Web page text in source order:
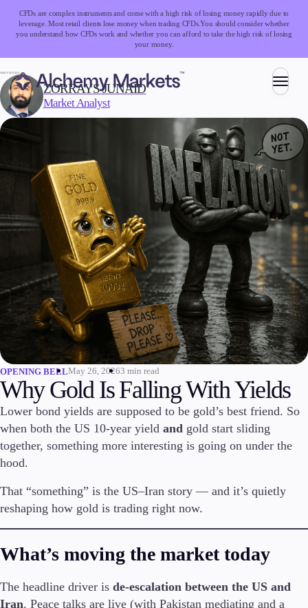
CFDs are complex instruments and come with a high risk of losing money rapidly due to
leverage. Most retail clients lose money when trading CFDs.You should consider whether
you understand how CFDs work and whether you can afford to take the high risk of losing
your money.
Trading
Markets
Indices
Stocks
Commodities
Cryptocurrencies
Invest
High Yield
Institutional
Copy Trading
Deposits and Withdrawals
Accounts
Classic
VIP
WRITTEN BY:
ZORRAYS JUNAID
Market Analyst
OPENING BELLMay 26, 20263 min read
Why Gold Is Falling With Yields
Lower bond yields are supposed to be gold’s best friend. So
when both the US 10-year yield and gold start sliding
together, something more interesting is going on under the
hood.
That “something” is the US–Iran story — and it’s quietly
reshaping how gold is trading right now.
What’s moving the market today
The headline driver is de-escalation between the US and
Iran. Peace talks are live (with Pakistan mediating and a